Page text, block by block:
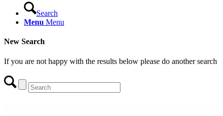
Search
Menu Menu
New Search
If you are not happy with the results below please do another search